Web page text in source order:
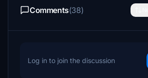
Comments(38)
Log in to join the discussion